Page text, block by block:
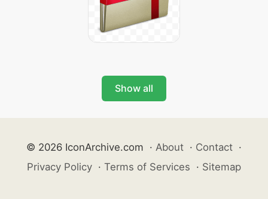
Show all
© 2026 IconArchive.com · About · Contact ·
Privacy Policy · Terms of Services · Sitemap